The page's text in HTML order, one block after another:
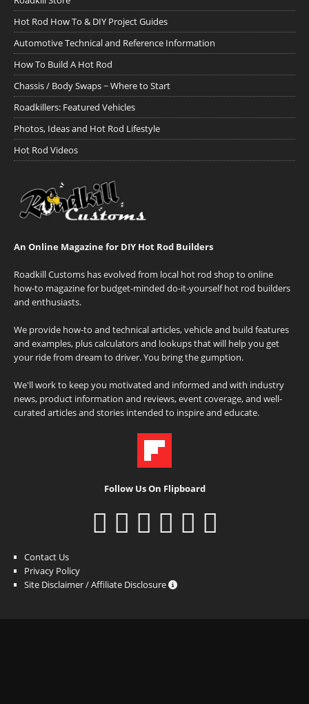
Hot Rod How To & DIY Project Guides
Automotive Technical and Reference Information
How To Build A Hot Rod
Chassis / Body Swaps ~ Where to Start
Roadkillers: Featured Vehicles
Photos, Ideas and Hot Rod Lifestyle
Hot Rod Videos
An Online Magazine for DIY Hot Rod Builders
Roadkill Customs has evolved from local hot rod shop to online
how-to magazine for budget-minded do-it-yourself hot rod builders
and enthusiasts.
We provide how-to and technical articles, vehicle and build features
and examples, plus calculators and lookups that will help you get
your ride from dream to driver. You bring the gumption.
We'll work to keep you motivated and informed and with industry
news, product information and reviews, event coverage, and well-
curated articles and stories intended to inspire and educate.
Follow Us On Flipboard
Contact Us
Privacy Policy
Site Disclaimer / Affiliate Disclosure